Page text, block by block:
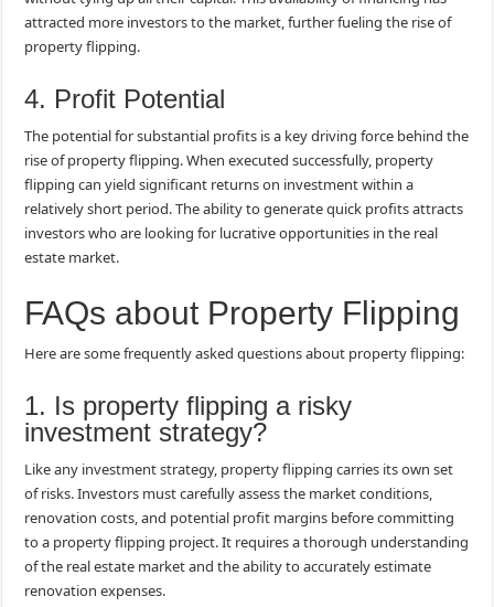
attracted more investors to the market, further fueling the rise of
property flipping.
4. Profit Potential
The potential for substantial profits is a key driving force behind the
rise of property flipping. When executed successfully, property
flipping can yield significant returns on investment within a
relatively short period. The ability to generate quick profits attracts
investors who are looking for lucrative opportunities in the real
estate market.
FAQs about Property Flipping
Here are some frequently asked questions about property flipping:
1. Is property flipping a risky
investment strategy?
Like any investment strategy, property flipping carries its own set
of risks. Investors must carefully assess the market conditions,
renovation costs, and potential profit margins before committing
to a property flipping project. It requires a thorough understanding
of the real estate market and the ability to accurately estimate
renovation expenses.